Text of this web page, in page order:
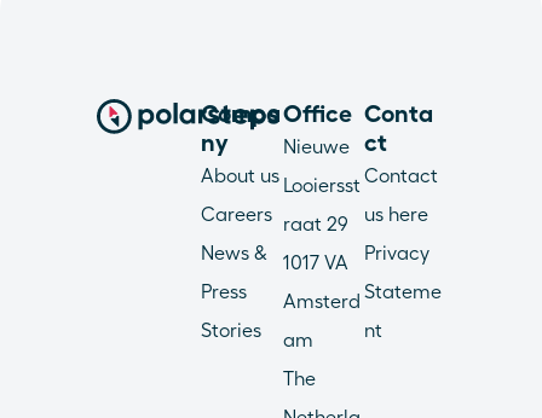
Compa
ny
About us
Careers
News &
Press
Stories
Office
Nieuwe
Looiersst
raat 29
1017 VA
Amsterd
am
The
Conta
ct
Contact
us here
Privacy
Stateme
nt